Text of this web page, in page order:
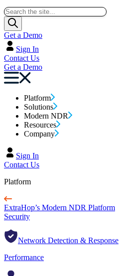
Get a Demo
Sign In
Contact Us
Get a Demo
Platform
Solutions
Modern NDR
Resources
Company
Sign In
Contact Us
Platform
ExtraHop’s Modern NDR Platform
Security
Network Detection & Response
Performance